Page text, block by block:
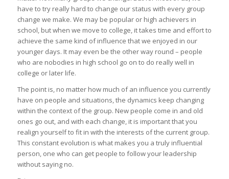
have to try really hard to change our status with every group
change we make. We may be popular or high achievers in
school, but when we move to college, it takes time and effort to
achieve the same kind of influence that we enjoyed in our
younger days. It may even be the other way round – people
who are nobodies in high school go on to do really well in
college or later life.
The point is, no matter how much of an influence you currently
have on people and situations, the dynamics keep changing
within the context of the group. New people come in and old
ones go out, and with each change, it is important that you
realign yourself to fit in with the interests of the current group.
This constant evolution is what makes you a truly influential
person, one who can get people to follow your leadership
without saying no.